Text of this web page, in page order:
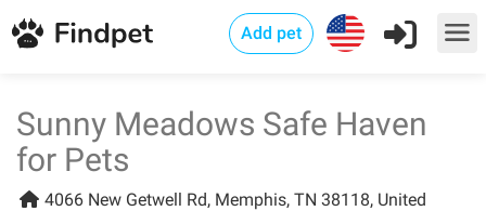
Add pet
Sunny Meadows Safe Haven
for Pets
4066 New Getwell Rd, Memphis, TN 38118, United